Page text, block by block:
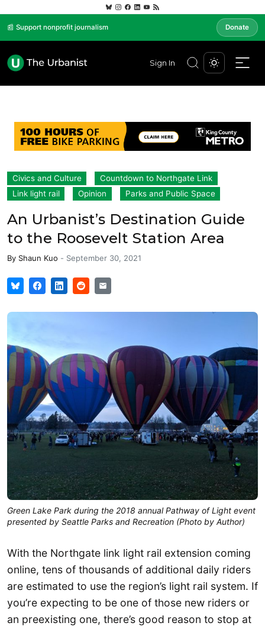
📰 Support nonprofit journalism Donate
Sign In
Civics and Culture
Countdown to Northgate Link
Link light rail
Opinion Parks and Public Space
An Urbanist’s Destination Guide
to the Roosevelt Station Area
By Shaun Kuo - September 30, 2021
Green Lake Park during the 2018 annual Pathway of Light event
presented by Seattle Parks and Recreation (Photo by Author)
With the Northgate link light rail extension coming
online, tens of thousands of additional daily riders
are estimated to use the region’s light rail system. If
you’re expecting to be one of those new riders or
an preexisting one, there’s good reason to stop at